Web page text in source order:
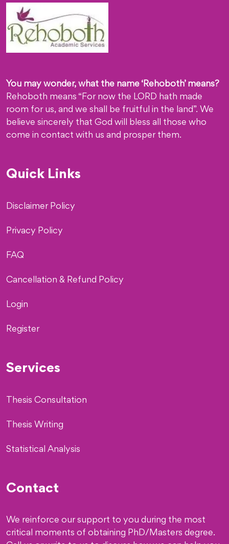
You may wonder, what the name ‘Rehoboth’ means?
Rehoboth means “For now the LORD hath made
room for us, and we shall be fruitful in the land”. We
believe sincerely that God will bless all those who
come in contact with us and prosper them.
Quick Links
Disclaimer Policy
Privacy Policy
FAQ
Cancellation & Refund Policy
Login
Register
Services
Thesis Consultation
Thesis Writing
Statistical Analysis
Contact
We reinforce our support to you during the most
critical moments of obtaining PhD/Masters degree.